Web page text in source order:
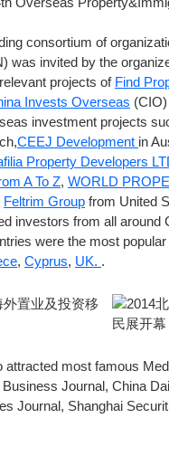
consortium of
was invited by the
projects of Find
Invests Overseas
investment projects
CEEJ Development in
Property Developers
A To Z, WORLD
Feltrim Group from United
investors from all around
were the most
, Cyprus, UK. .
attracted most famous
Journal, China
Journal, Shanghai